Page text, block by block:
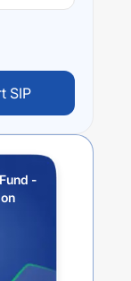
SIP
-